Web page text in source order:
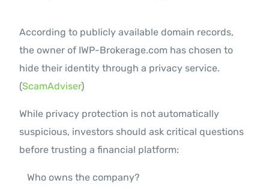
According to publicly available domain records,
the owner of IWP-Brokerage.com has chosen to
hide their identity through a privacy service.
(ScamAdviser)
While privacy protection is not automatically
suspicious, investors should ask critical questions
before trusting a financial platform:
Who owns the company?